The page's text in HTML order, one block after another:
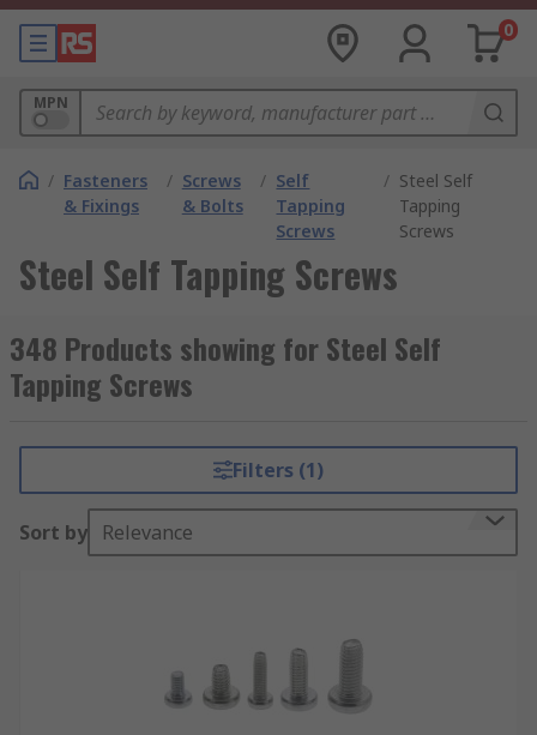
0
MPN
/ Fasteners
& Fixings
/ Screws
& Bolts
/ Self
Tapping
Screws
/ Steel Self
Tapping
Screws
Steel Self Tapping Screws
348 Products showing for Steel Self
Tapping Screws
Filters (1)
Sort by Relevance